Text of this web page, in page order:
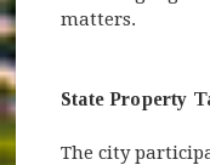
matters.
State Property
The city